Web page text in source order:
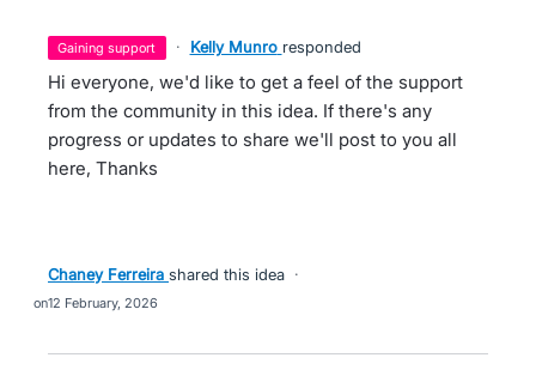
gaining support · Kelly Munro responded
Hi everyone, we'd like to get a feel of the support
from the community in this idea. If there's any
progress or updates to share we'll post to you all
here, Thanks
Chaney Ferreira shared this idea ·
12 February, 2026